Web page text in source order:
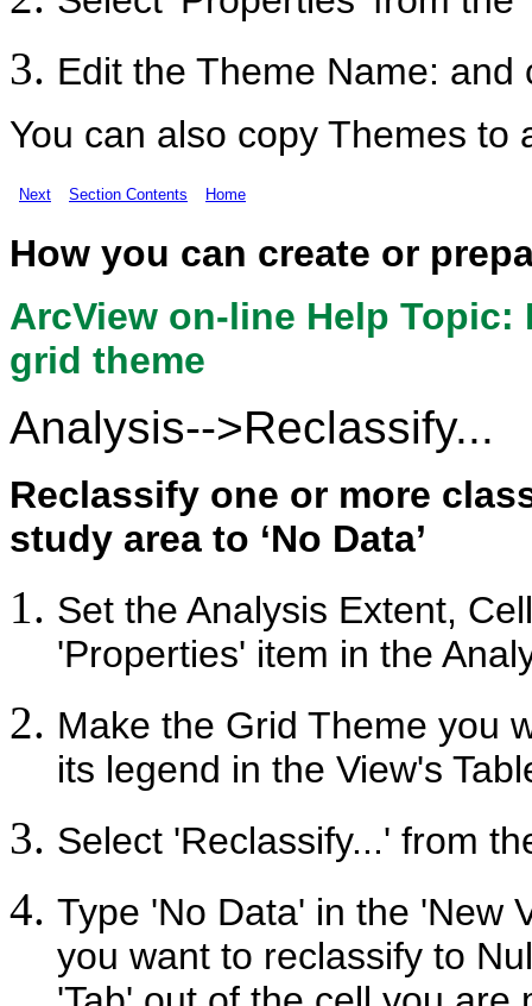
Edit the Theme Name: and
You can also copy Themes to
Next Section Contents Home
How you can create or
ArcView on-line Help
grid theme
Analysis-->Reclassify...
Reclassify one or more
study area to ‘No Data’
Set the Analysis Extent,
'Properties' item in the
Make the Grid Theme you
its legend in the View's
Select 'Reclassify...' from
Type 'No Data' in the 'New
you want to reclassify to